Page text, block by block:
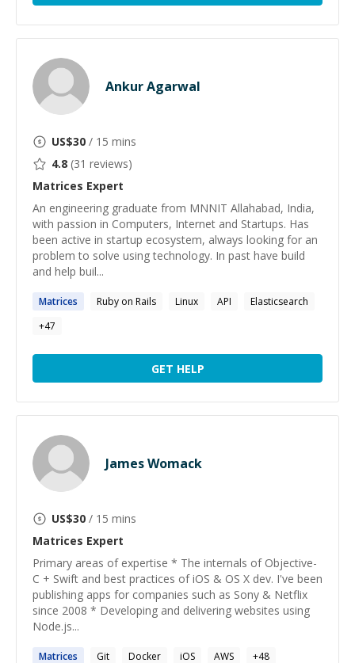
Ankur Agarwal
US$30 / 15 mins
4.8 (31 reviews)
Matrices Expert
An engineering graduate from MNNIT Allahabad, India,
with passion in Computers, Internet and Startups. Has
been active in startup ecosystem, always looking for an
problem to solve using technology. In past have build
and help buil...
Matrices Ruby on Rails Linux API
Elasticsearch
+47
GET HELP
James Womack
US$30 / 15 mins
Matrices Expert
Primary areas of expertise * The internals of Objective-
C + Swift and best practices of iOS & OS X dev. I've been
publishing apps for companies such as Sony & Netflix
since 2008 * Developing and delivering websites using
Node.js...
Matrices Git Docker iOS AWS +48